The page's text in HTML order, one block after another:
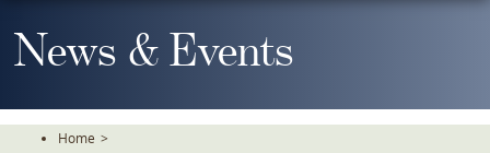
To
TheNews & Events
Home >